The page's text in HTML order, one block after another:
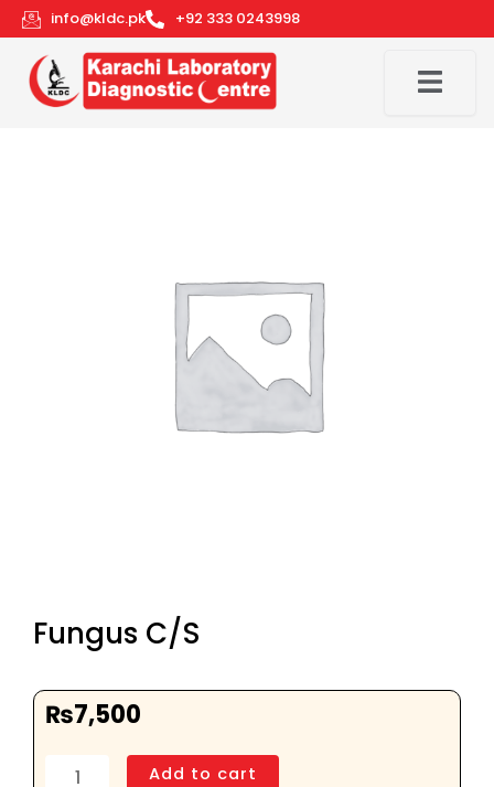
Skip
to
content
info@kldc.pk +92 333 0243998
Fungus C/S
₨7,500
Fungus
Add to cart